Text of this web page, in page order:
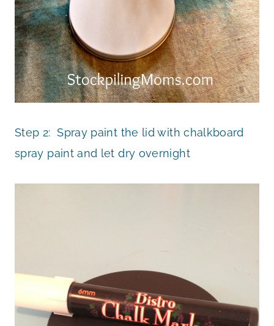
Step 2: Spray paint the lid with chalkboard
spray paint and let dry overnight